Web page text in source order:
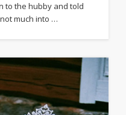
to the hubby and told
much into …